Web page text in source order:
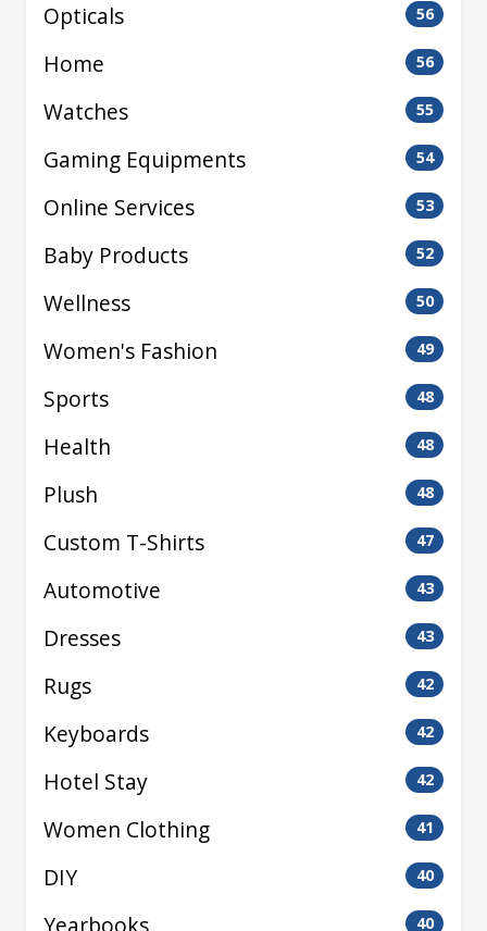
Opticals 56
Home 56
Watches 55
Gaming Equipments 54
Online Services 53
Baby Products 52
Wellness 50
Women's Fashion 49
Sports 48
Health 48
Plush 48
Custom T-Shirts 47
Automotive 43
Dresses 43
Rugs 42
Keyboards 42
Hotel Stay 42
Women Clothing 41
DIY 40
Yearbooks 40